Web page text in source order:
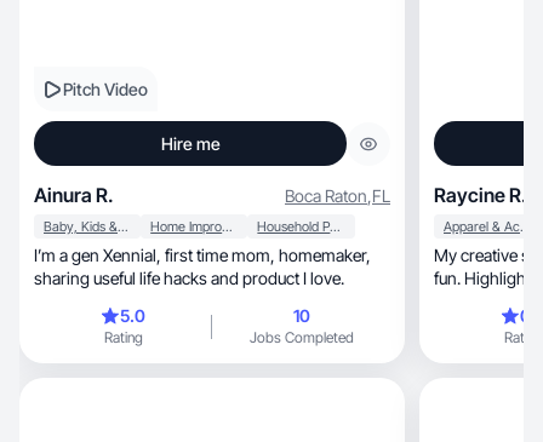
Pitch Video
Hire me
Ainura R. Boca Raton,FL
Baby, Kids & Maternity Home Improvement Household Products
I’m a gen Xennial, first time mom, homemaker,
sharing useful life hacks and product I love.
5.0
Rating
10
Jobs Completed
Raycine R.
Apparel & Accessories
My creative style is
fun.
Rating